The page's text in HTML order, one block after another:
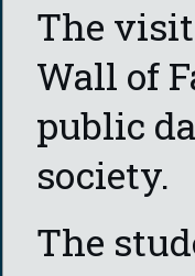
The
Wall of
public
society.
The